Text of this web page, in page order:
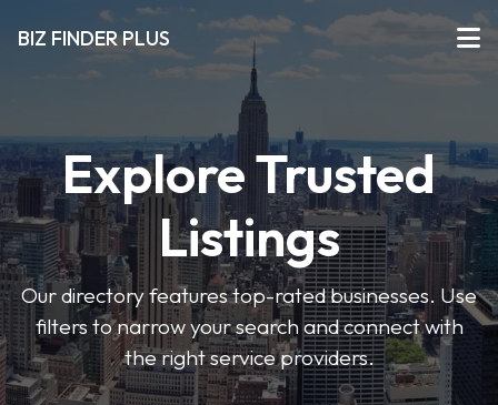
BIZ FINDER PLUS
Explore Trusted
Listings
Our directory features top-rated businesses. Use
filters to narrow your search and connect with
the right service providers.